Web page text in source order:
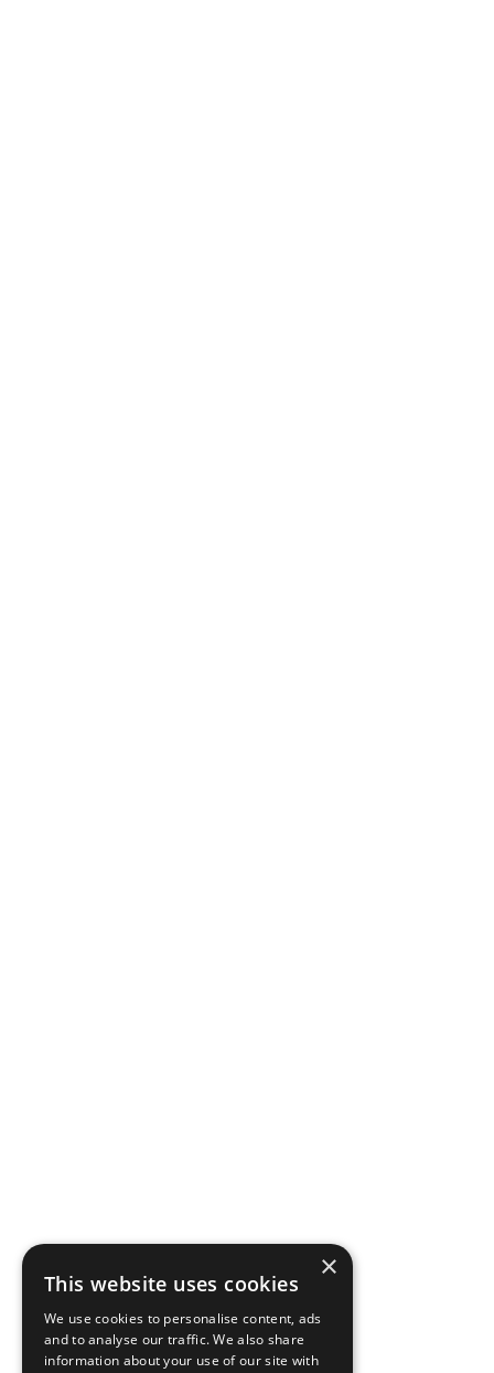
×
This website uses cookies
We use cookies to personalise content, ads
and to analyse our traffic. We also share
information about your use of our site with